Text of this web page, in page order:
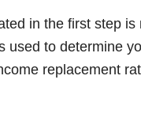
in the first step
to determine
replacement